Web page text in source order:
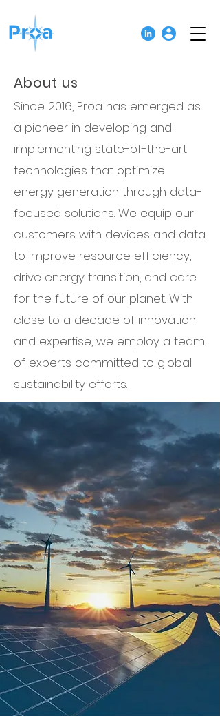
About us
Since 2016, Proa has emerged as
a pioneer in developing and
implementing state-of-the-art
technologies that optimize
energy generation through data-
focused solutions. We equip our
customers with devices and data
to improve resource efficiency,
drive energy transition, and care
for the future of our planet. With
close to a decade of innovation
and expertise, we employ a team
of experts committed to global
sustainability efforts.